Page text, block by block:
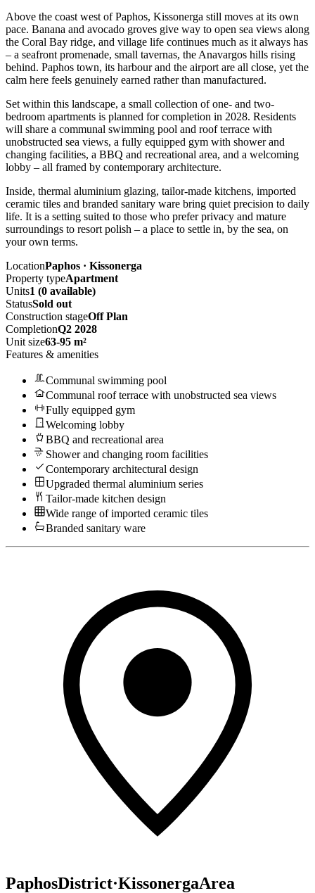
Above the coast west of Paphos, Kissonerga still moves at its own
pace. Banana and avocado groves give way to open sea views along
the Coral Bay ridge, and village life continues much as it always has
– a seafront promenade, small tavernas, the Anavargos hills rising
behind. Paphos town, its harbour and the airport are all close, yet the
calm here feels genuinely earned rather than manufactured.
Set within this landscape, a small collection of one- and two-
bedroom apartments is planned for completion in 2028. Residents
will share a communal swimming pool and roof terrace with
unobstructed sea views, a fully equipped gym with shower and
changing facilities, a BBQ and recreational area, and a welcoming
lobby – all framed by contemporary architecture.
Inside, thermal aluminium glazing, tailor-made kitchens, imported
ceramic tiles and branded sanitary ware bring quiet precision to daily
life. It is a setting suited to those who prefer privacy and mature
surroundings to resort polish – a place to settle in, by the sea, on
your own terms.
LocationPaphos · Kissonerga
Property typeApartment
Units1 (0 available)
StatusSold out
Construction stageOff Plan
CompletionQ2 2028
Unit size63-95 m²
Features & amenities
Communal swimming pool
Communal roof terrace with unobstructed sea views
Fully equipped gym
Welcoming lobby
BBQ and recreational area
Shower and changing room facilities
Contemporary architectural design
Upgraded thermal aluminium series
Tailor-made kitchen design
Wide range of imported ceramic tiles
Branded sanitary ware
PaphosDistrict·KissonergaArea